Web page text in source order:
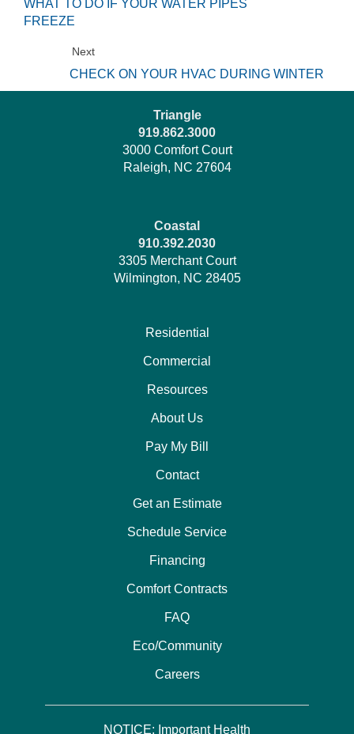
WHAT TO DO IF YOUR WATER PIPES
FREEZE
Next
CHECK ON YOUR HVAC DURING WINTER
Residential
Commercial
Resources
About Us
Pay My Bill
Contact
Get an Estimate
Schedule Service
Financing
Comfort Contracts
FAQ
Eco/Community
Careers
NOTICE: Important Health
Triangle
919.862.3000
3000 Comfort Court
Raleigh, NC 27604
Coastal
910.392.2030
3305 Merchant Court
Wilmington, NC 28405